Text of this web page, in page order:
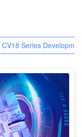
CV18 Series